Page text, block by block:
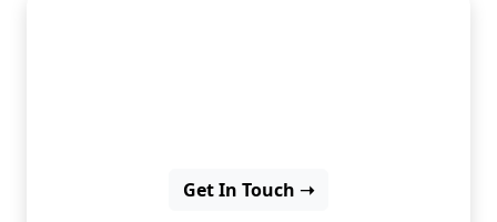
Get In Touch ➝